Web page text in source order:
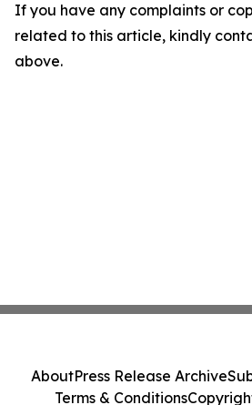
If you have any complaints or
related to this article, kindly
above.
AboutPress Release Archive
Terms & Conditions